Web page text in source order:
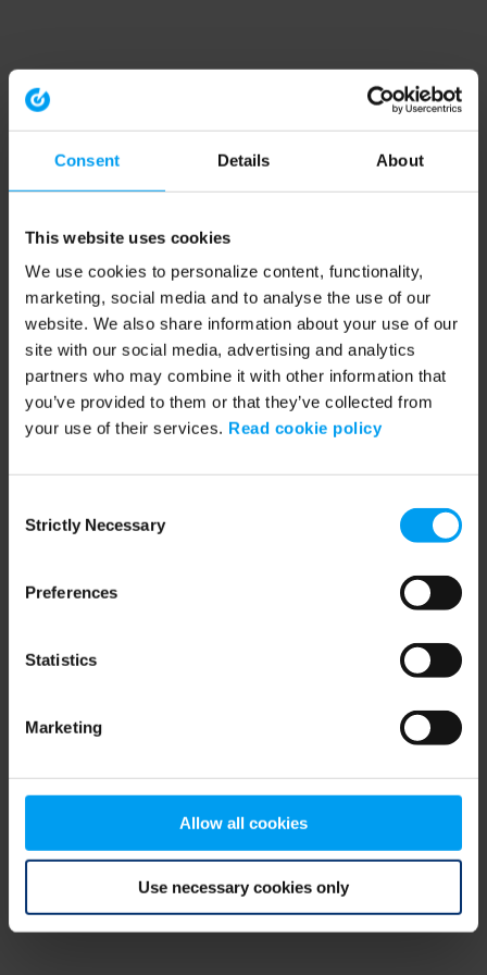
Consent Details About
This website uses cookies
We use cookies to personalize content, functionality,
marketing, social media and to analyse the use of our
website. We also share information about your use of our
site with our social media, advertising and analytics
partners who may combine it with other information that
you’ve provided to them or that they’ve collected from
your use of their services. Read cookie policy
Selection
Strictly Necessary
Preferences
Statistics
Marketing
Allow all cookies
Use necessary cookies only